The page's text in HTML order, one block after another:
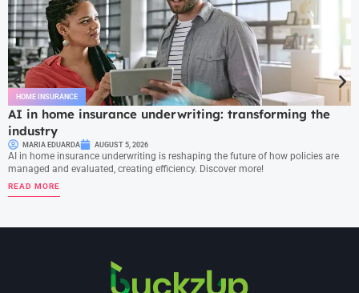
HOME INSURANCE
AI in home insurance underwriting: transforming the
industry
MARIA EDUARDA AUGUST 5, 2026
AI in home insurance underwriting is reshaping the future of how policies are
managed and evaluated, creating efficiency. Discover more!
READ MORE